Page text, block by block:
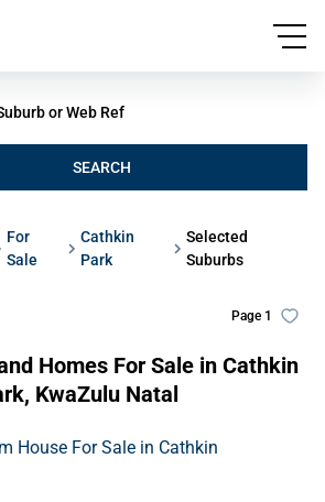
or Web Ref
SEARCH
For
Sale
Cathkin
Park
Selected
Suburbs
Homes For Sale in Cathkin
KwaZulu Natal
Page 1